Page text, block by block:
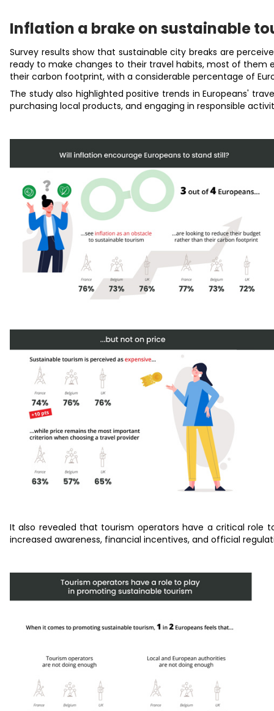
Inflation a brake on sustainable
Survey results show that sustainable city breaks are
ready to make changes to their travel habits, most of them
their carbon footprint, with a considerable percentage of
The study also highlighted positive trends in Europeans'
purchasing local products, and engaging in responsible
It also revealed that tourism operators have a critical role
increased awareness, financial incentives, and official